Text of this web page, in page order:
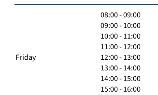
Friday
08:00 - 09:00
09:00 - 10:00
10:00 - 11:00
11:00 - 12:00
12:00 - 13:00
13:00 - 14:00
14:00 - 15:00
15:00 - 16:00